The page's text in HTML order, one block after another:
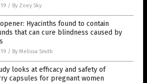
/ By Zoey Sky
Hyacinths found to contain
that can cure blindness caused by
/ By Melissa Smith
looks at efficacy and safety of
capsules for pregnant women